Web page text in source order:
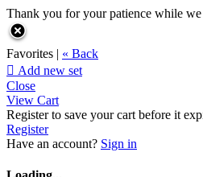
Thank you for your patience while
Favorites | « Back
 Add new set
Close
View Cart
Register to save your cart before it
Register
Have an account? Sign in